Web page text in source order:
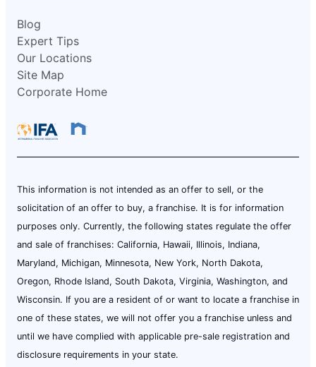
Blog
Expert Tips
Our Locations
Site Map
Corporate Home
This information is not intended as an offer to sell, or the
solicitation of an offer to buy, a franchise. It is for information
purposes only. Currently, the following states regulate the offer
and sale of franchises: California, Hawaii, Illinois, Indiana,
Maryland, Michigan, Minnesota, New York, North Dakota,
Oregon, Rhode Island, South Dakota, Virginia, Washington, and
Wisconsin. If you are a resident of or want to locate a franchise in
one of these states, we will not offer you a franchise unless and
until we have complied with applicable pre-sale registration and
disclosure requirements in your state.